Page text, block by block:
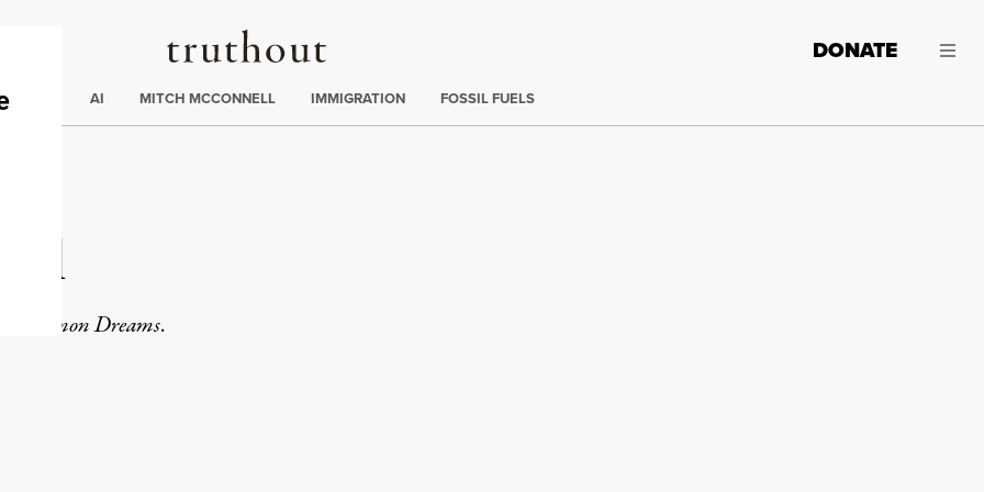
Truthout
DONATE
AI MITCH MCCONNELL IMMIGRATION FOSSIL FUELS
Common Dreams.
via Print